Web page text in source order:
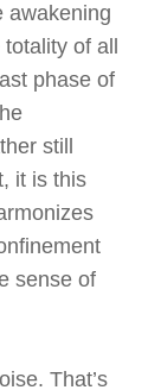
awakening
of all
phase of
still
it is this
sense of
That’s